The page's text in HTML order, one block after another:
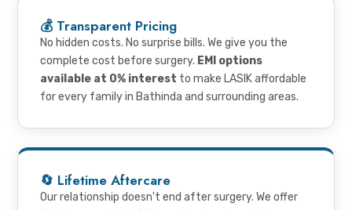
💰 Transparent Pricing
No hidden costs. No surprise bills. We give you the
complete cost before surgery. EMI options
available at 0% interest to make LASIK affordable
for every family in Bathinda and surrounding areas.
🔄 Lifetime Aftercare
Our relationship doesn't end after surgery. We offer